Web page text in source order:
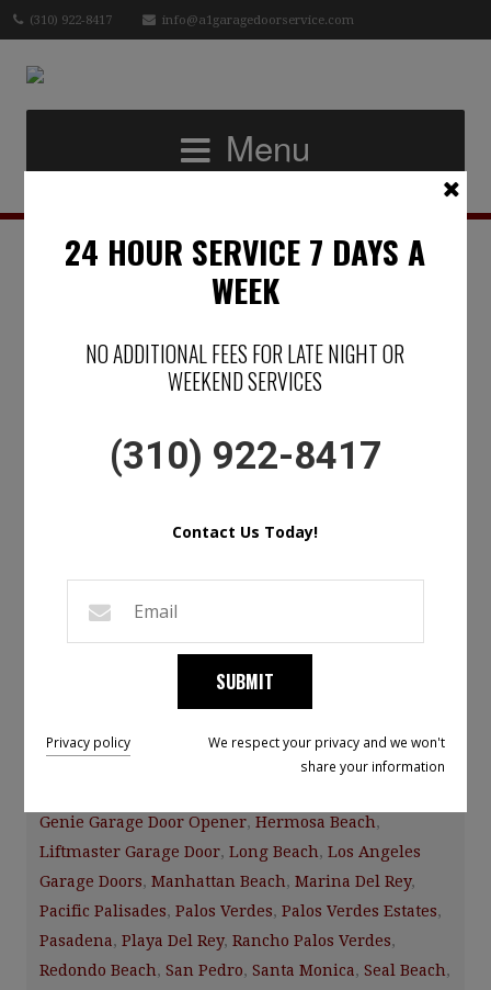
(310) 922-8417 info@a1garagedoorservice.com
Menu
IN SOUTHERN
CALIFORNIA -A
GARAGE DOOR
MATTERS
The garage door is part of the house and it is important
to consider this when upgrading your garage door or if
you are remodeling your home.
Door Service
CHI Overhead
Garage Door,Garage
Genie Garage Door Opener, Hermosa Beach,
Liftmaster Garage Door, Long Beach, Los Angeles
Garage Doors, Manhattan Beach, Marina Del Rey,
Pacific Palisades, Palos Verdes, Palos Verdes Estates,
Pasadena, Playa Del Rey, Rancho Palos Verdes,
Redondo Beach, San Pedro, Santa Monica, Seal Beach,
24 HOUR SERVICE 7 DAYS A
WEEK
NO ADDITIONAL FEES FOR LATE NIGHT OR
WEEKEND SERVICES
(310) 922-8417
Contact Us Today!
SUBMIT
Privacy policy
We respect your privacy and we won't
share your information